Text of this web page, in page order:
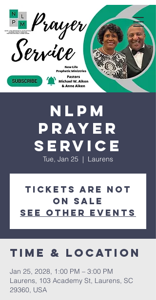
NLPM
Prayer
Service
Tue, Jan 25
  |
Laurens
Tickets are not
on sale
See other events
Time & Location
Jan 25, 2028, 1:00 PM – 3:00 PM
Laurens, 103 Academy St, Laurens, SC
29360, USA